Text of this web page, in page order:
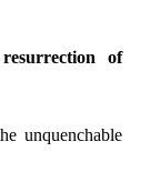
resurrection of
unquenchable